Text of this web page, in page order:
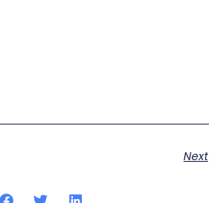
Next